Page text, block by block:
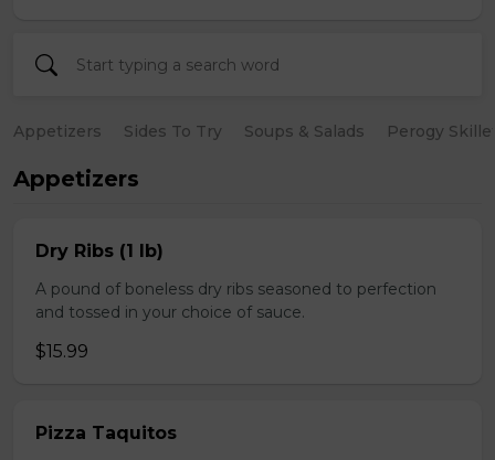
Appetizers Sides To Try Soups & Salads Perogy
Appetizers
Dry Ribs (1 lb)
A pound of boneless dry ribs seasoned to perfection
and tossed in your choice of sauce.
$15.99
Pizza Taquitos